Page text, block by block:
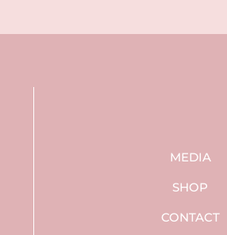
MEDIA
SHOP
CONTACT